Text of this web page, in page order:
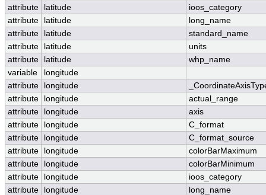
attribute
latitude
ioos_category
attribute
latitude
long_name
attribute
latitude
standard_name
attribute
latitude
units
attribute
latitude
whp_name
variable
longitude
attribute
longitude
attribute
longitude
actual_range
attribute
longitude
axis
attribute
longitude
C_format
attribute
longitude
C_format_source
attribute
longitude
colorBarMaximum
attribute
longitude
colorBarMinimum
attribute
longitude
ioos_category
attribute
longitude
long_name